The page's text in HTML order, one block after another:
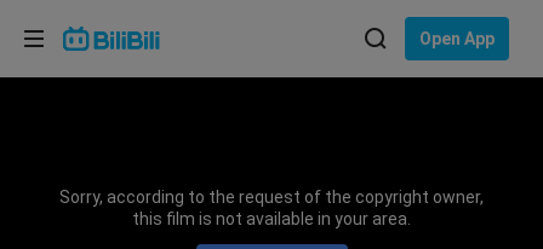
Open App
Sorry, according to the request of the copyright owner,
this film is not available in your area.
Choose your language